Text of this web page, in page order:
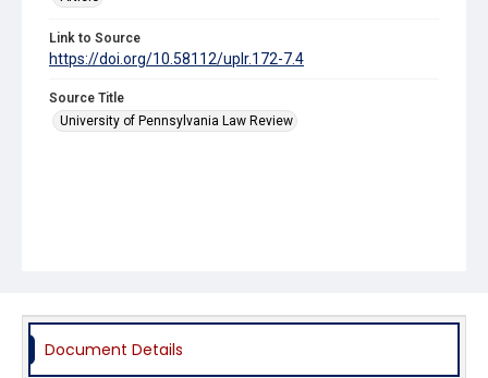
Link to Source
https://doi.org/10.58112/uplr.172-7.4
Source Title
University of Pennsylvania Law Review
Document Details